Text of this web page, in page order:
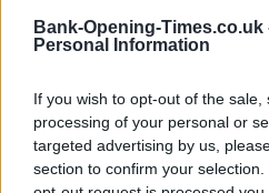
Bank-Opening-Times.co.uk
Personal Information
If you wish to opt-out of the
processing of your personal or
targeted advertising by us,
section to confirm your